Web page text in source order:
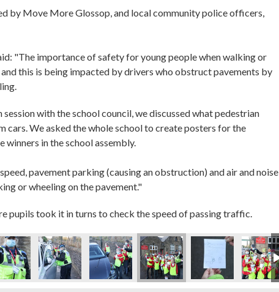
by Move More Glossop, and local community police officers,
"The importance of safety for young people when walking or
this is being impacted by drivers who obstruct pavements by
with the school council, we discussed what pedestrian
cars. We asked the whole school to create posters for the
in the school assembly.
pavement parking (causing an obstruction) and air and noise
or wheeling on the pavement."
pupils took it in turns to check the speed of passing traffic.